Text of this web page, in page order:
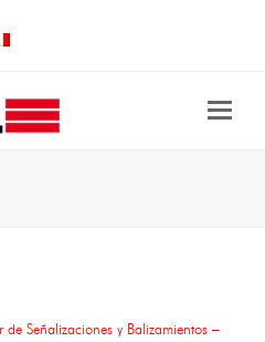
de Señalizaciones y Balizamientos –